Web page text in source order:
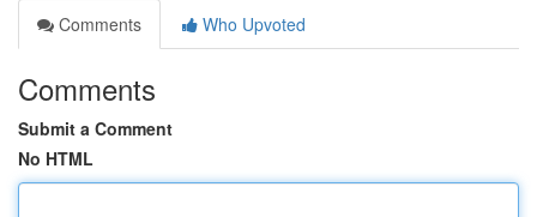
Comments
Who Upvoted
Comments
Submit a Comment
No HTML